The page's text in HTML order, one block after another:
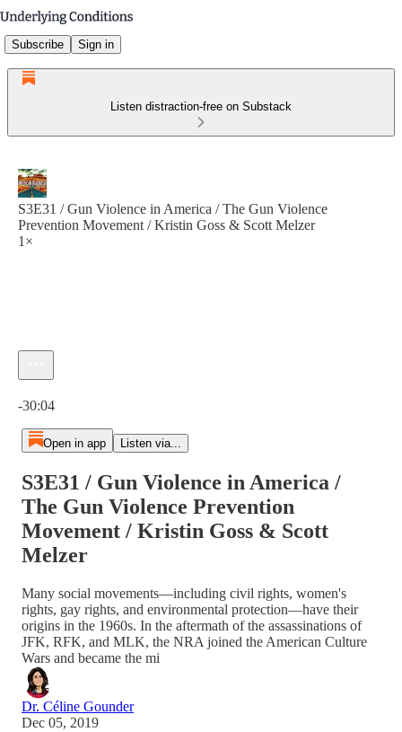
Subscribe Sign in
Listen distraction-free on Substack
S3E31 / Gun Violence in America / The Gun Violence
Prevention Movement / Kristin Goss & Scott Melzer
1×
-30:04
Open in app Listen via...
S3E31 / Gun Violence in America /
The Gun Violence Prevention
Movement / Kristin Goss & Scott
Melzer
Many social movements—including civil rights, women's
rights, gay rights, and environmental protection—have their
origins in the 1960s. In the aftermath of the assassinations of
JFK, RFK, and MLK, the NRA joined the American Culture
Wars and became the mi
Dr. Céline Gounder
Dec 05, 2019